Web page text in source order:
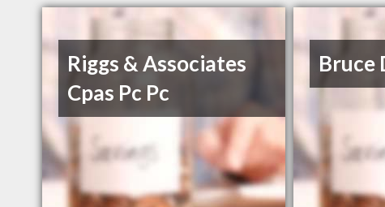
Riggs & Associates
Cpas Pc Pc
Bruce